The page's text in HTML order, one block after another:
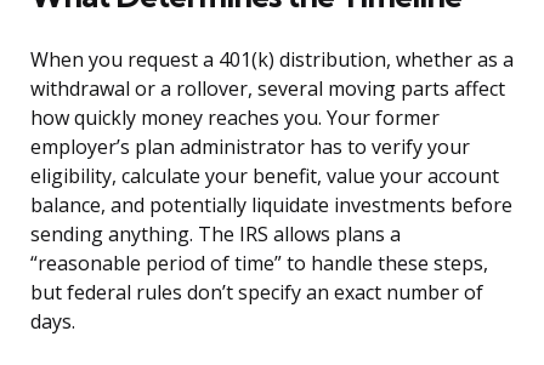
When you request a 401(k) distribution, whether as a
withdrawal or a rollover, several moving parts affect
how quickly money reaches you. Your former
employer’s plan administrator has to verify your
eligibility, calculate your benefit, value your account
balance, and potentially liquidate investments before
sending anything. The IRS allows plans a
“reasonable period of time” to handle these steps,
but federal rules don’t specify an exact number of
days.